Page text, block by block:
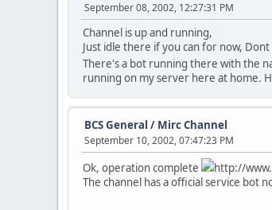
September 08, 2002, 12:27:31 PM
Channel is up and running,
Just idle there if you can for now,
There's a bot running there with the
running on my server here at home.
BCS General / Mirc Channel
September 10, 2002, 07:47:23 PM
Ok, operation complete
http://
The channel has a official service bot